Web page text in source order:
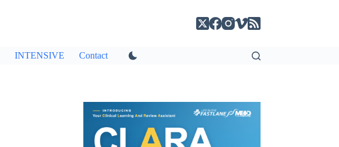
INTENSIVE Contact